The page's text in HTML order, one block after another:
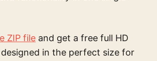
ZIP file and get a free full HD
in the perfect size for